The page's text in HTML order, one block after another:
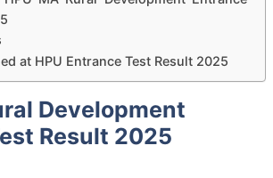
at HPU Entrance Test Result 2025
Development
Result 2025